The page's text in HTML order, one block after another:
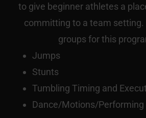
to give beginner athletes a
committing to a team setting.
groups for this
Jumps
Stunts
Tumbling Timing and
Dance/Motions/Performing